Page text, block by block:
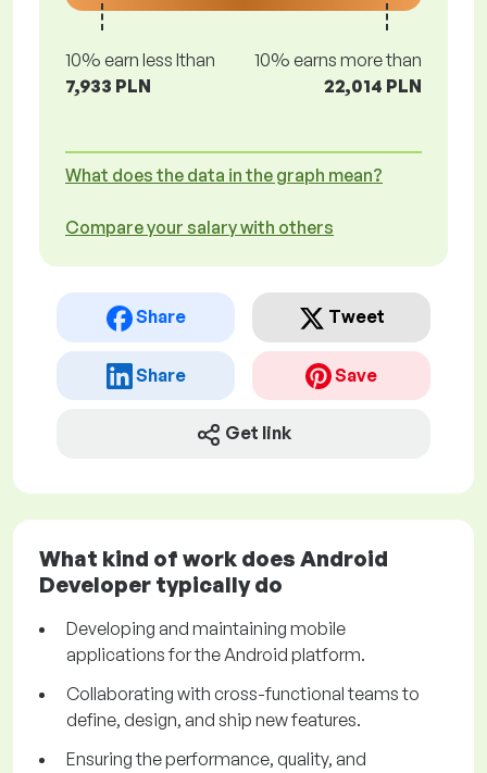
10% earn less lthan
7,933 PLN
10% earns more than
22,014 PLN
What does the data in the graph mean?
Compare your salary with others
Share Tweet
Share Save
Get link
What kind of work does Android
Developer typically do
Developing and maintaining mobile
applications for the Android platform.
Collaborating with cross-functional teams to
define, design, and ship new features.
Ensuring the performance, quality, and